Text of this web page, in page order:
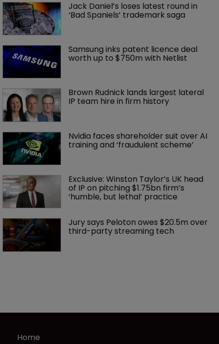
Jack Daniel’s loses latest round in
‘Bad Spaniels’ trademark saga
Samsung inks patent licence deal
worth up to $750m with Netlist
Brown Rudnick lands largest lateral
IP team hire in firm history
Nvidia faces shareholder suit over AI
training and ‘fraudulent scheme’
Exclusive: Winston Taylor’s UK head
of IP on pitching $1.75bn firm’s
‘humble, but lethal’ practice
Jury says Peloton owes $20.5m over
third-party streaming tech
Home